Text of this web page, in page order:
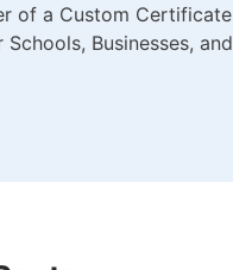
of a Custom Certificate
Businesses, and